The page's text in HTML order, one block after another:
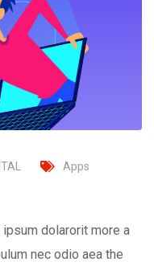
Apps
dolarorit more a
nec odio aea the